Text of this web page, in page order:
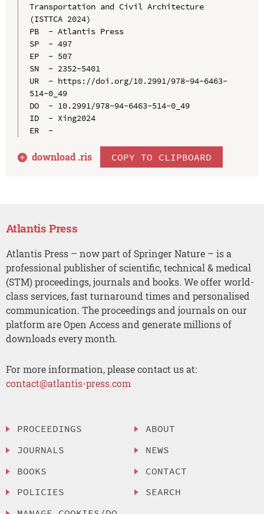
Transportation and Civil Architecture
(ISTTCA 2024)
PB  - Atlantis Press
SP  - 497
EP  - 507
SN  - 2352-5401
UR  - https://doi.org/10.2991/978-94-6463-
514-0_49
DO  - 10.2991/978-94-6463-514-0_49
ID  - Xing2024
ER  -
download .ris COPY TO CLIPBOARD
Atlantis Press
Atlantis Press – now part of Springer Nature – is a
professional publisher of scientific, technical & medical
(STM) proceedings, journals and books. We offer world-
class services, fast turnaround times and personalised
communication. The proceedings and journals on our
platform are Open Access and generate millions of
downloads every month.
For more information, please contact us at:
contact@atlantis-press.com
PROCEEDINGS
JOURNALS
BOOKS
POLICIES
ABOUT
NEWS
CONTACT
SEARCH